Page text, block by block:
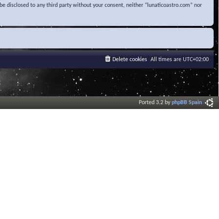
disclosed to any third party without your consent, neither “lunaticoastro.com” nor
All times are UTC+02:00
Delete cookies
Ported 3.2 byphpBB Spain